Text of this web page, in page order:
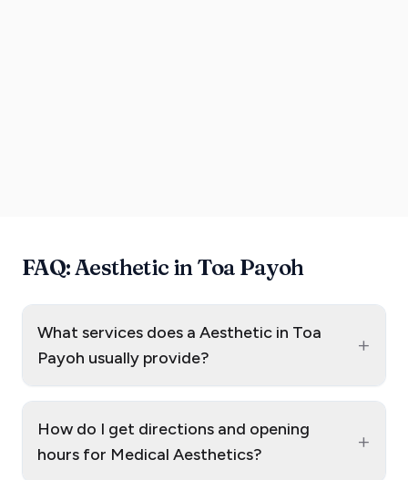
FAQ: Aesthetic in Toa Payoh
What services does a Aesthetic in Toa
Payoh usually provide?
+
How do I get directions and opening
hours for Medical Aesthetics?
+